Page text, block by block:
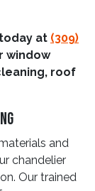
at (309)
window
roof
and
chandelier
Our trained